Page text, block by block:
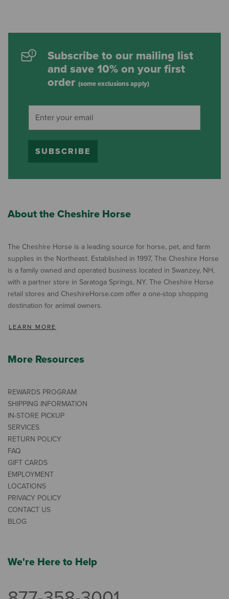
Subscribe to our mailing list
and save 10% on your first
order (some exclusions apply)
SUBSCRIBE
About the Cheshire Horse
The Cheshire Horse is a leading source for horse, pet, and farm
supplies in the Northeast. Established in 1997, The Cheshire Horse
is a family owned and operated business located in Swanzey, NH,
with a partner store in Saratoga Springs, NY. The Cheshire Horse
retail stores and CheshireHorse.com offer a one-stop shopping
destination for animal owners.
LEARN MORE
More Resources
REWARDS PROGRAM
SHIPPING INFORMATION
IN-STORE PICKUP
SERVICES
RETURN POLICY
FAQ
GIFT CARDS
EMPLOYMENT
LOCATIONS
PRIVACY POLICY
CONTACT US
BLOG
We're Here to Help